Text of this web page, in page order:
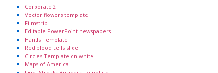
Corporate 2
Vector flowers template
Filmstrip
Editable PowerPoint newspapers
Hands Template
Red blood cells slide
Circles Template on white
Maps of America